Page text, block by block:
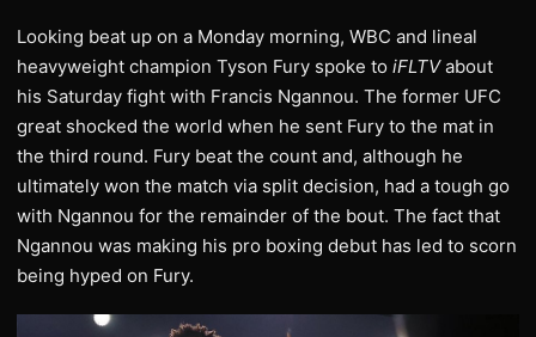
Looking beat up on a Monday morning, WBC and lineal
heavyweight champion Tyson Fury spoke to iFLTVabout
his Saturday fight with Francis Ngannou. The former UFC
great shocked the world when he sent Fury to the mat in
the third round. Fury beat the count and, although he
ultimately won the match via split decision, had a tough go
with Ngannou for the remainder of the bout. The fact that
Ngannou was making his pro boxing debut has led to scorn
being hyped on Fury.